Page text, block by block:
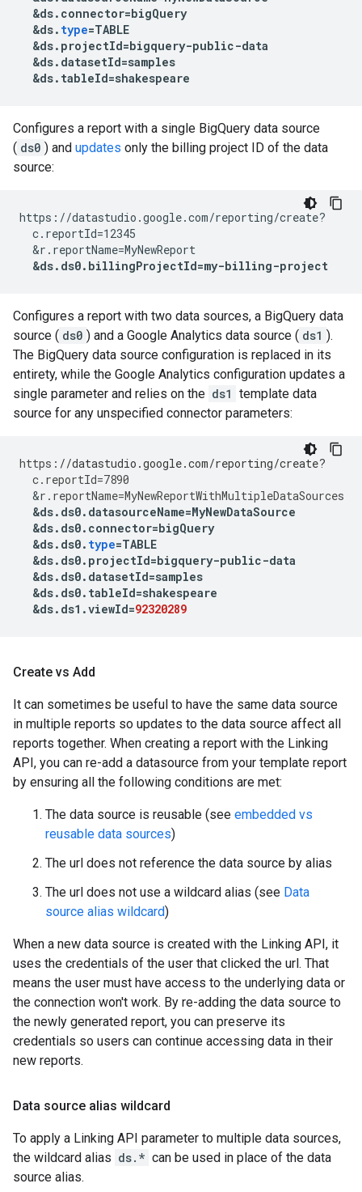
&ds. connector=bigQuery
&ds. type=TABLE
&ds. projectId=bigquery-public-data
&ds. datasetId=samples
&ds. tableId=shakespeare
Configures a report with a single BigQuery data source
( ds0 ) and updates only the billing project ID of the data
source:
https://datastudio.google.com/reporting/create?
  c.reportId=12345
  &r.reportName=MyNewReport
&ds.ds0.billingProjectId=my-billing-project
Configures a report with two data sources, a BigQuery data
source ( ds0 ) and a Google Analytics data source ( ds1 ).
The BigQuery data source configuration is replaced in its
entirety, while the Google Analytics configuration updates a
single parameter and relies on the ds1 template data
source for any unspecified connector parameters:
https : //datastudio.google.com/reporting/create?
c. reportId=7890
&r . reportName=MyNewReportWithMultipleDataSources
&ds. ds0. datasourceName=MyNewDataSource
&ds. ds0. connector=bigQuery
&ds. ds0. type=TABLE
&ds. ds0. projectId=bigquery-public-data
&ds. ds0. datasetId=samples
&ds. ds0. tableId=shakespeare
&ds. ds1 .viewId=92320289
Create vs Add
It can sometimes be useful to have the same data source
in multiple reports so updates to the data source affect all
reports together. When creating a report with the Linking
API, you can re-add a datasource from your template report
by ensuring all the following conditions are met:
The data source is reusable (see embedded vs
reusable data sources)
The url does not reference the data source by alias
The url does not use a wildcard alias (see Data
source alias wildcard)
When a new data source is created with the Linking API, it
uses the credentials of the user that clicked the url. That
means the user must have access to the underlying data or
the connection won't work. By re-adding the data source to
the newly generated report, you can preserve its
credentials so users can continue accessing data in their
new reports.
Data source alias wildcard
To apply a Linking API parameter to multiple data sources,
the wildcard alias ds.* can be used in place of the data
source alias.